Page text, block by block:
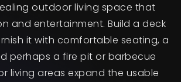
outdoor living space that
and entertainment. Build a deck
it with comfortable seating, a
perhaps a fire pit or barbecue
living areas expand the usable